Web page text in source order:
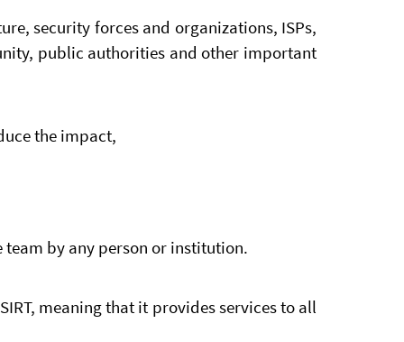
security forces and organizations, ISPs,
public authorities and other important
the impact,
team by any person or institution.
meaning that it provides services to all